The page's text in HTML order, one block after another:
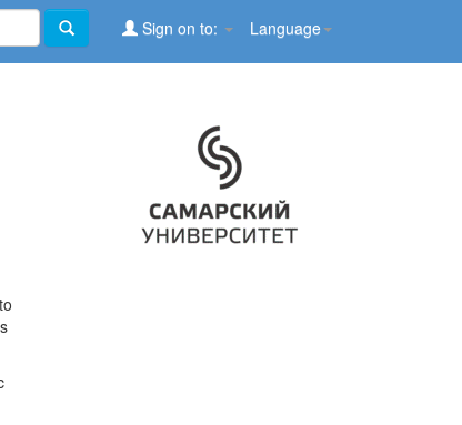
Language
Sign on to: